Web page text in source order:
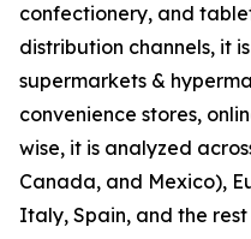
confectionery, and
distribution channels, it
supermarkets &
convenience stores,
wise, it is analyzed
Canada, and Mexico),
Italy, Spain, and the